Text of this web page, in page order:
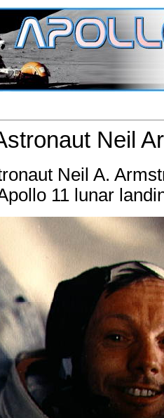
Neil
Neil A.
11 lunar